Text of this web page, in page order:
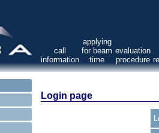
call
information
applying
for beam
time
evaluation
procedure
Login page